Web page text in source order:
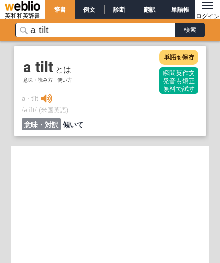
英和和英辞書
辞書 例文 診断 翻訳 単語帳
ログイン
a tilt とは
意味・読み方・使い方
単語を保存
瞬間英作文
発音も矯正
無料で試す
a・tilt
/ətílt/ (米国英語)
意味・対訳 傾いて